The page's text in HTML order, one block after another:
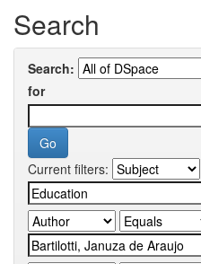
Search
Search:
for
Current filters: